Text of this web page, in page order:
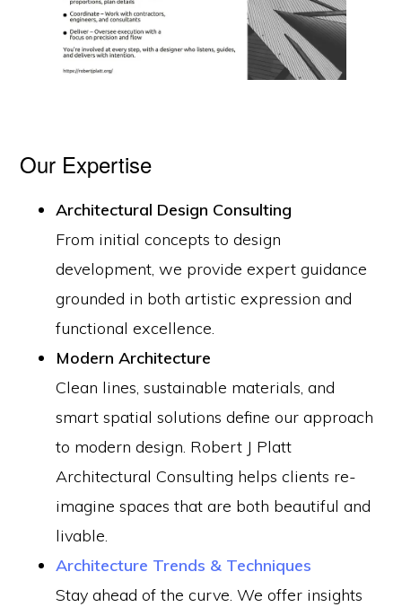
Our Expertise
Architectural Design Consulting
From initial concepts to design
development, we provide expert guidance
grounded in both artistic expression and
functional excellence.
Modern Architecture
Clean lines, sustainable materials, and
smart spatial solutions define our approach
to modern design. Robert J Platt
Architectural Consulting helps clients re-
imagine spaces that are both beautiful and
livable.
Architecture Trends & Techniques
Stay ahead of the curve. We offer insights